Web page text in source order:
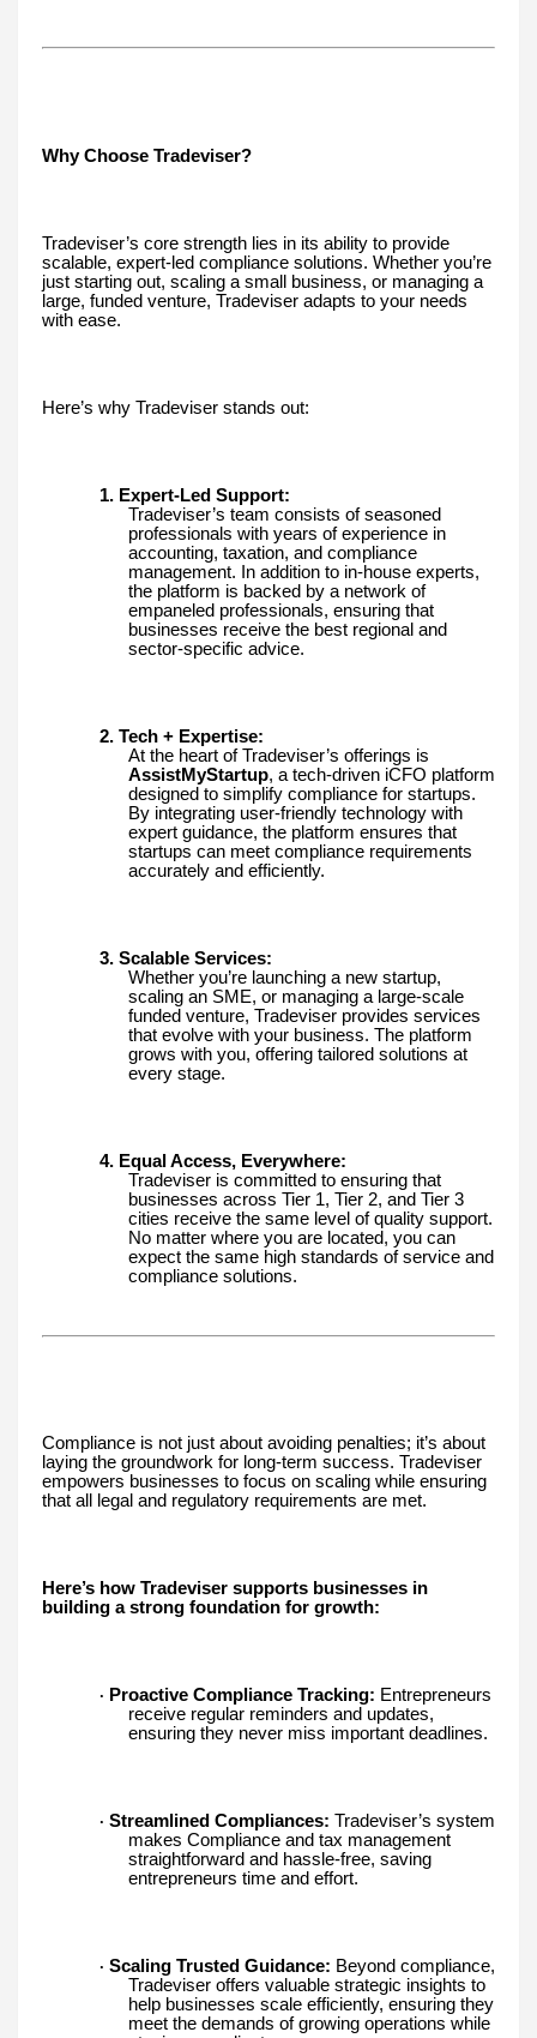
Why Choose Tradeviser?
Tradeviser’s core strength lies in its ability to provide
scalable, expert-led compliance solutions. Whether you’re
just starting out, scaling a small business, or managing a
large, funded venture, Tradeviser adapts to your needs
with ease.
Here’s why Tradeviser stands out:
1. Expert-Led Support:
Tradeviser’s team consists of seasoned
professionals with years of experience in
accounting, taxation, and compliance
management. In addition to in-house experts,
the platform is backed by a network of
empaneled professionals, ensuring that
businesses receive the best regional and
sector-specific advice.
2. Tech + Expertise:
At the heart of Tradeviser’s offerings is
AssistMyStartup, a tech-driven iCFO platform
designed to simplify compliance for startups.
By integrating user-friendly technology with
expert guidance, the platform ensures that
startups can meet compliance requirements
accurately and efficiently.
3. Scalable Services:
Whether you’re launching a new startup,
scaling an SME, or managing a large-scale
funded venture, Tradeviser provides services
that evolve with your business. The platform
grows with you, offering tailored solutions at
every stage.
4. Equal Access, Everywhere:
Tradeviser is committed to ensuring that
businesses across Tier 1, Tier 2, and Tier 3
cities receive the same level of quality support.
No matter where you are located, you can
expect the same high standards of service and
compliance solutions.
Compliance is not just about avoiding penalties; it’s about
laying the groundwork for long-term success. Tradeviser
empowers businesses to focus on scaling while ensuring
that all legal and regulatory requirements are met.
Here’s how Tradeviser supports businesses in
building a strong foundation for growth:
· Proactive Compliance Tracking: Entrepreneurs
receive regular reminders and updates,
ensuring they never miss important deadlines.
· Streamlined Compliances: Tradeviser’s system
makes Compliance and tax management
straightforward and hassle-free, saving
entrepreneurs time and effort.
· Scaling Trusted Guidance: Beyond compliance,
Tradeviser offers valuable strategic insights to
help businesses scale efficiently, ensuring they
meet the demands of growing operations while